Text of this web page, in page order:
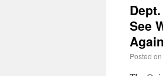
See
Posted on